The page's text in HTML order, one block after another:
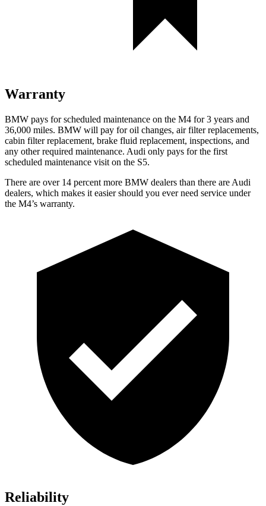
Warranty
BMW pays for scheduled maintenance on the M4 for 3 years and
36,000 miles. BMW will pay for oil changes, air filter replacements,
cabin filter replacement, brake fluid replacement, inspections, and
any other required maintenance. Audi only pays for the first
scheduled maintenance visit on the S5.
There are over 14 percent more BMW dealers than there are Audi
dealers, which makes it easier should you ever need service under
the M4’s warranty.
Reliability